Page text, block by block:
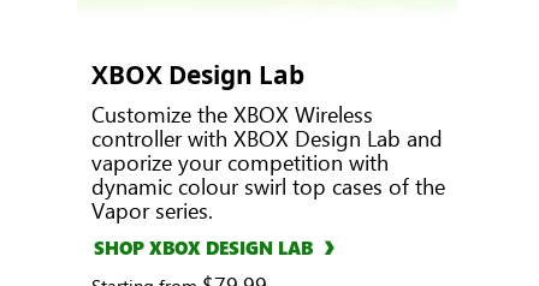
XBOX Design Lab
Customize the XBOX Wireless
controller with XBOX Design Lab and
vaporize your competition with
dynamic colour swirl top cases of the
Vapor series.
SHOP XBOX DESIGN LAB